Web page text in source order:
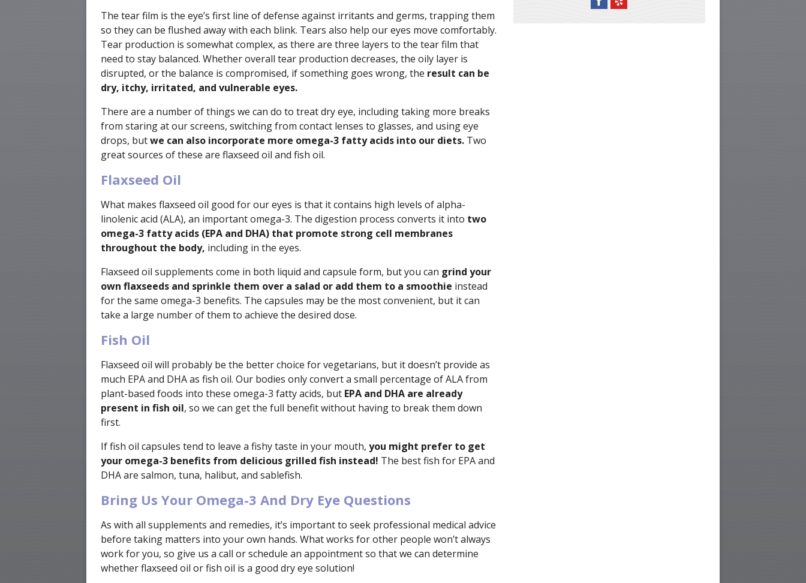
The tear film is the eye’s first line of defense against irritants and germs, trapping them
so they can be flushed away with each blink. Tears also help our eyes move comfortably.
Tear production is somewhat complex, as there are three layers to the tear film that
need to stay balanced. Whether overall tear production decreases, the oily layer is
disrupted, or the balance is compromised, if something goes wrong, the result can be
dry, itchy, irritated, and vulnerable eyes.
There are a number of things we can do to treat dry eye, including taking more breaks
from staring at our screens, switching from contact lenses to glasses, and using eye
drops, butwe can also incorporate more omega-3 fatty acids into our diets. Two
great sources of these are flaxseed oil and fish oil.
Flaxseed Oil
What makes flaxseed oil good for our eyes is that it contains high levels of alpha-
linolenic acid (ALA), an important omega-3. The digestion process converts it into two
omega-3 fatty acids (EPA and DHA) that promote strong cell membranes
throughout the body, including in the eyes.
Flaxseed oil supplements come in both liquid and capsule form, but you can grind your
own flaxseeds and sprinkle them over a salad or add them to a smoothie instead
for the same omega-3 benefits. The capsules may be the most convenient, but it can
take a large number of them to achieve the desired dose.
Fish Oil
Flaxseed oil will probably be the better choice for vegetarians, but it doesn’t provide as
much EPA and DHA as fish oil. Our bodies only convert a small percentage of ALA from
plant-based foods into these omega-3 fatty acids, but EPA and DHA are already
present in fish oil, so we can get the full benefit without having to break them down
first.
If fish oil capsules tend to leave a fishy taste in your mouth, you might prefer to get
your omega-3 benefits from delicious grilled fish instead! The best fish for EPA and
DHA are salmon, tuna, halibut, and sablefish.
Bring Us Your Omega-3 And Dry Eye Questions
As with all supplements and remedies, it’s important to seek professional medical advice
before taking matters into your own hands. What works for other people won’t always
work for you, so give us a call or schedule an appointment so that we can determine
whether flaxseed oil or fish oil is a good dry eye solution!